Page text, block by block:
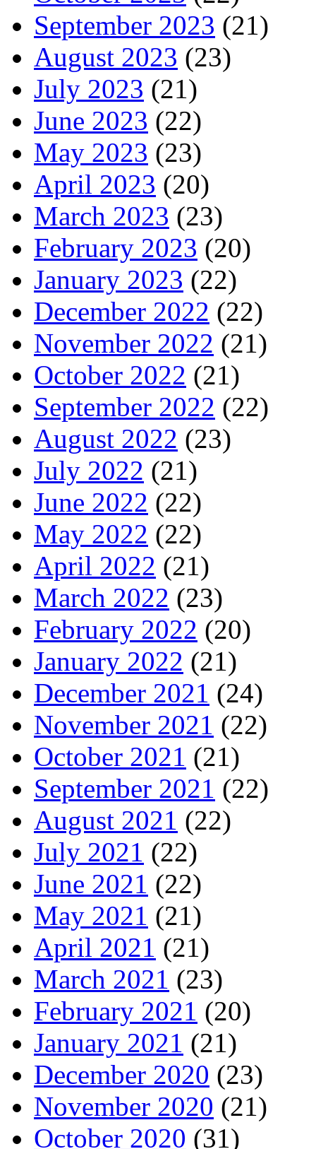
September 2023 (21)
August 2023 (23)
July 2023 (21)
June 2023 (22)
May 2023 (23)
April 2023 (20)
March 2023 (23)
February 2023 (20)
January 2023 (22)
December 2022 (22)
November 2022 (21)
October 2022 (21)
September 2022 (22)
August 2022 (23)
July 2022 (21)
June 2022 (22)
May 2022 (22)
April 2022 (21)
March 2022 (23)
February 2022 (20)
January 2022 (21)
December 2021 (24)
November 2021 (22)
October 2021 (21)
September 2021 (22)
August 2021 (22)
July 2021 (22)
June 2021 (22)
May 2021 (21)
April 2021 (21)
March 2021 (23)
February 2021 (20)
January 2021 (21)
December 2020 (23)
November 2020 (21)
October 2020 (31)